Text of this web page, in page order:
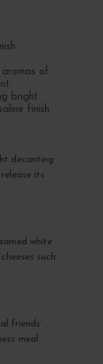
of
bright
finish.
decanting
its
white
such
friends’
meal.